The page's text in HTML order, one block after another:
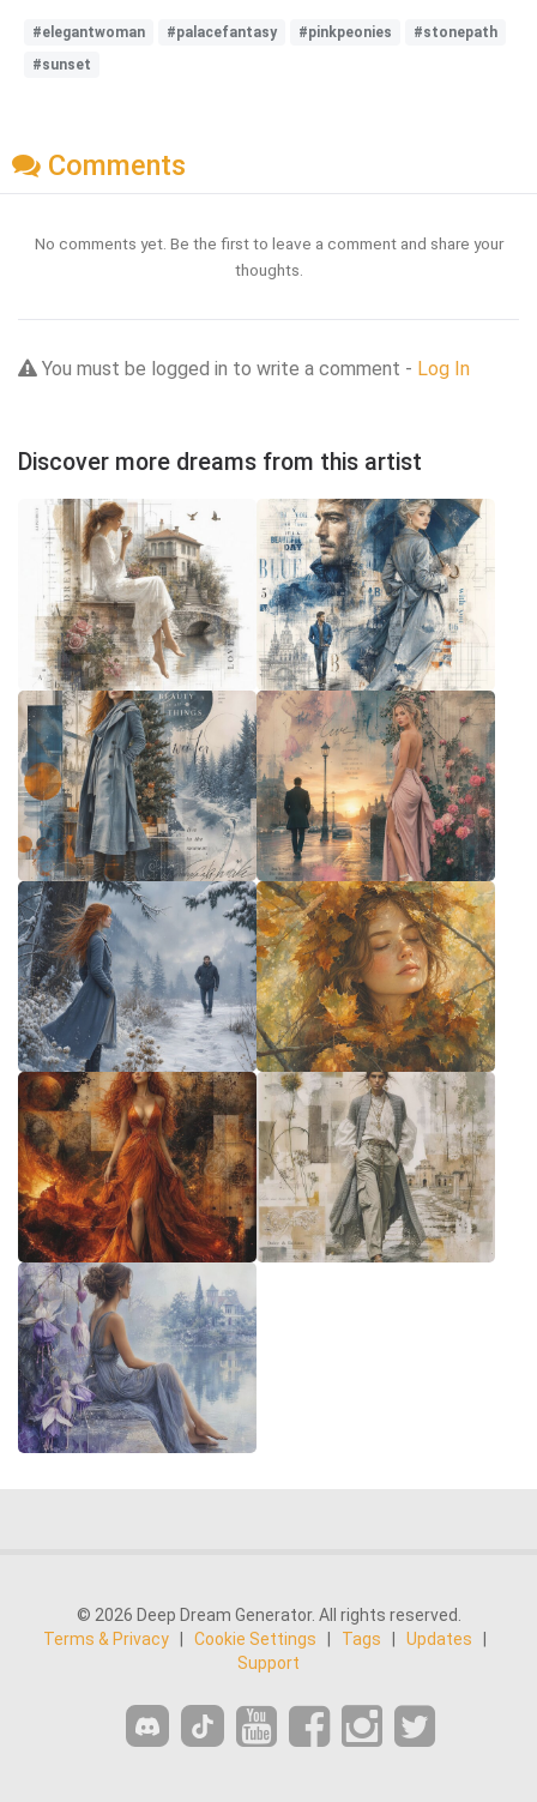
#elegantwoman #palacefantasy #pinkpeonies
#stonepath
#sunset
Comments
No comments yet. Be the first to leave a comment and share your
thoughts.
You must be logged in to write a comment - Log In
Discover more dreams from this artist
© 2026 Deep Dream Generator. All rights reserved.
Terms & Privacy
Cookie Settings Tags Updates
Support